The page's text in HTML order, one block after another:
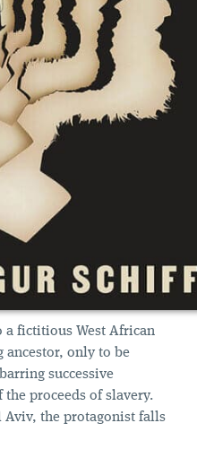
a fictitious West African
ancestor, only to be
successive
proceeds of slavery.
Aviv, the protagonist falls